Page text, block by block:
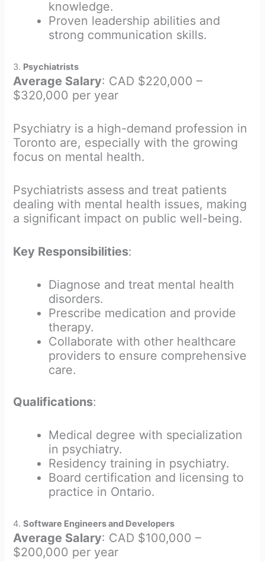
knowledge.
Proven leadership abilities and
strong communication skills.
3. Psychiatrists
Average Salary: CAD $220,000 –
$320,000 per year
Psychiatry is a high-demand profession in
Toronto are, especially with the growing
focus on mental health.
Psychiatrists assess and treat patients
dealing with mental health issues, making
a significant impact on public well-being.
Key Responsibilities:
Diagnose and treat mental health
disorders.
Prescribe medication and provide
therapy.
Collaborate with other healthcare
providers to ensure comprehensive
care.
Qualifications:
Medical degree with specialization
in psychiatry.
Residency training in psychiatry.
Board certification and licensing to
practice in Ontario.
4.Software Engineers and Developers
Average Salary: CAD $100,000 –
$200,000 per year